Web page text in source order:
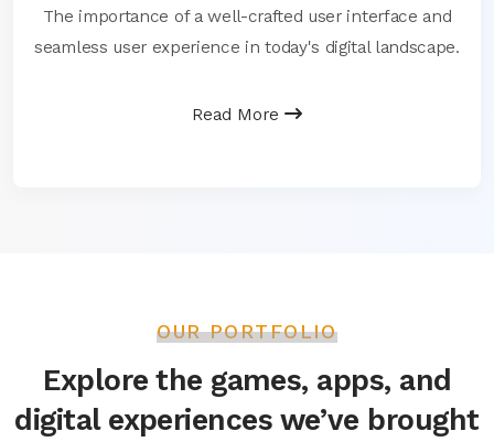
The importance of a well-crafted user interface and
seamless user experience in today's digital landscape.
Read More
OUR PORTFOLIO
Explore the games, apps, and
digital experiences we’ve brought